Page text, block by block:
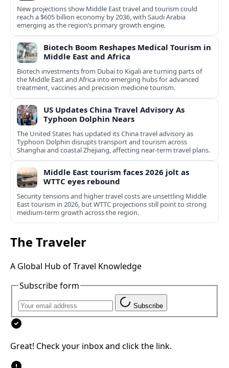
New projections show Middle East travel and tourism could
reach a $605 billion economy by 2036, with Saudi Arabia
emerging as the region’s primary growth engine.
Biotech Boom Reshapes Medical Tourism in
Middle East and Africa
Biotech investments from Dubai to Kigali are turning parts of
the Middle East and Africa into emerging hubs for advanced
treatment, vaccines and precision medicine tourism.
US Updates China Travel Advisory As
Typhoon Dolphin Nears
The United States has updated its China travel advisory as
Typhoon Dolphin disrupts transport and tourism across
Shanghai and coastal Zhejiang, affecting near-term travel plans.
Middle East tourism faces 2026 jolt as
WTTC eyes rebound
Security tensions and higher travel costs are unsettling Middle
East tourism in 2026, but WTTC projections still point to strong
medium-term growth across the region.
The Traveler
A Global Hub of Travel Knowledge
Subscribe form
Subscribe
Great! Check your inbox and click the link.